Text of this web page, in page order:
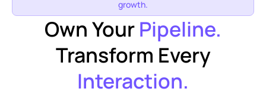
growth.
Own YourPipeline.
Transform Every
Interaction.